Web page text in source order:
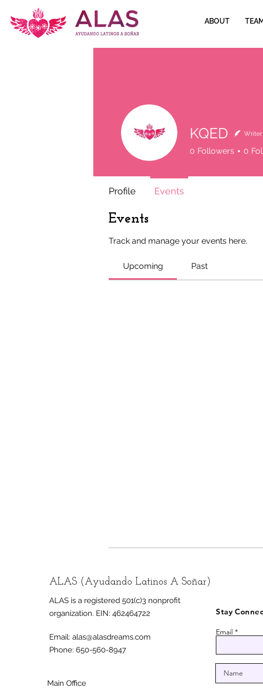
ABOUT TEAM
Events
Track and manage your events here.
Upcoming Past
KQED Writer
0 Followers 0
Profile Events
ALAS (Ayudando Latinos A Soñar)
ALAS is a registered 501(c)3 nonprofit
organization. EIN: 462464722
Email: alas@alasdreams.com
Phone: 650-560-8947
Main Office
Stay
Email